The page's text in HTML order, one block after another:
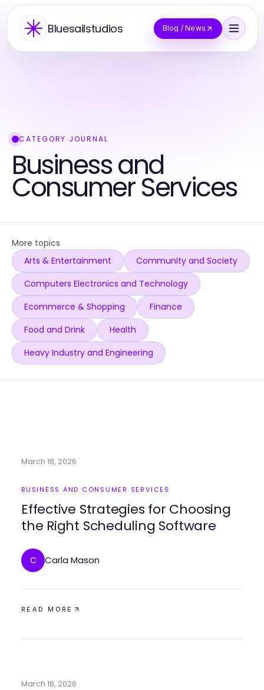
Bluesailstudios Blog / News
CATEGORY JOURNAL
Business and
Consumer Services
More topics
Arts & Entertainment
Community and Society
Computers Electronics and Technology
Ecommerce & Shopping
Finance
Food and Drink
Health
Heavy Industry and Engineering
March 18, 2026
BUSINESS AND CONSUMER SERVICES
Effective Strategies for Choosing
the Right Scheduling Software
C Carla Mason
READ MORE
March 18, 2026